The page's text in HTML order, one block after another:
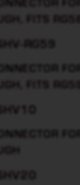
FITS
RG59
FITS